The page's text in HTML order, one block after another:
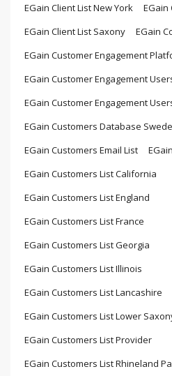
EGain Client List New York
EGain
EGain Client List Saxony
EGain
EGain Customer Engagement
EGain Customer Engagement
EGain Customer Engagement
EGain Customers Database
EGain Customers Email List
EGain Customers List California
EGain Customers List England
EGain Customers List France
EGain Customers List Georgia
EGain Customers List Illinois
EGain Customers List Lancashire
EGain Customers List Lower
EGain Customers List Provider
EGain Customers List Rhineland